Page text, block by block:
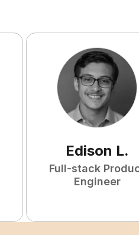
Edison L.
Full-stack
Engineer